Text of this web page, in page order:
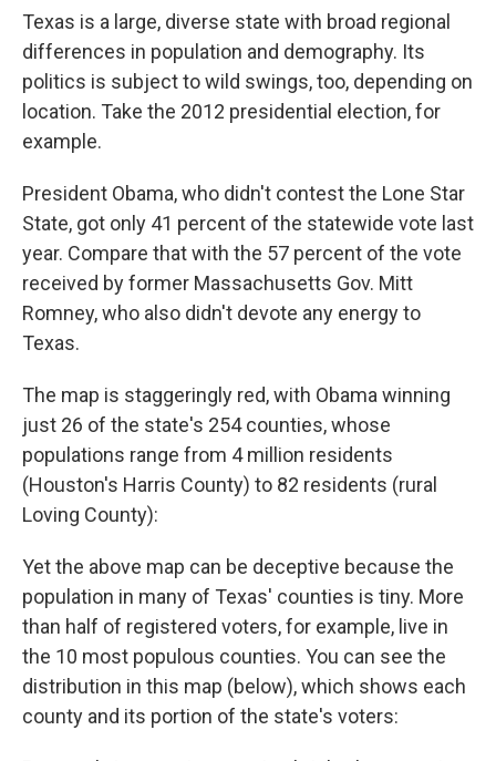
Texas is a large, diverse state with broad regional
differences in population and demography. Its
politics is subject to wild swings, too, depending on
location. Take the 2012 presidential election, for
example.
President Obama, who didn't contest the Lone Star
State, got only 41 percent of the statewide vote last
year. Compare that with the 57 percent of the vote
received by former Massachusetts Gov. Mitt
Romney, who also didn't devote any energy to
Texas.
The map is staggeringly red, with Obama winning
just 26 of the state's 254 counties, whose
populations range from 4 million residents
(Houston's Harris County) to 82 residents (rural
Loving County):
Yet the above map can be deceptive because the
population in many of Texas' counties is tiny. More
than half of registered voters, for example, live in
the 10 most populous counties. You can see the
distribution in this map (below), which shows each
county and its portion of the state's voters: